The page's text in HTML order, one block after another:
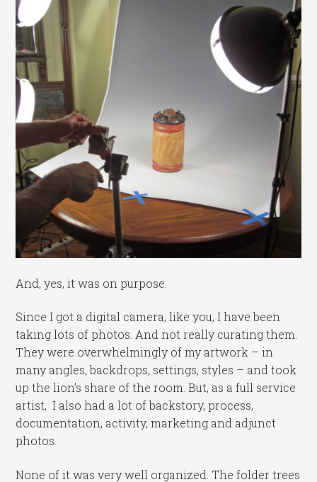
And, yes, it was on purpose.
Since I got a digital camera, like you, I have been
taking lots of photos. And not really curating them.
They were overwhelmingly of my artwork – in
many angles, backdrops, settings, styles – and took
up the lion’s share of the room. But, as a full service
artist, I also had a lot of backstory, process,
documentation, activity, marketing and adjunct
photos.
None of it was very well organized. The folder trees